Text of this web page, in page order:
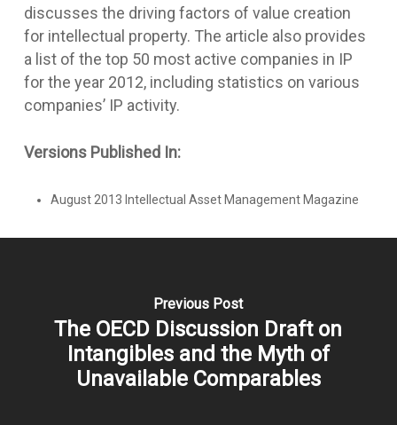
discusses the driving factors of value creation
for intellectual property. The article also provides
a list of the top 50 most active companies in IP
for the year 2012, including statistics on various
companies’ IP activity.
Versions Published In:
August 2013 Intellectual Asset Management Magazine
Previous Post
The OECD Discussion Draft on
Intangibles and the Myth of
Unavailable Comparables